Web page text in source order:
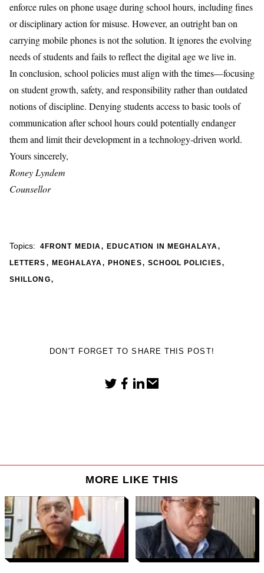
enforce rules on phone usage during school hours, including fines
or disciplinary action for misuse. However, an outright ban on
carrying mobile phones is not the solution. It ignores the evolving
needs of students and fails to reflect the digital age we live in.
In conclusion, school policies must align with the times—focusing
on student growth, safety, and responsibility rather than outdated
notions of discipline. Denying students access to basic tools of
communication after school hours could potentially endanger
them and limit their development in a technology-driven world.
Yours sincerely,
Roney Lyndem
Counsellor
Topics: 4FRONT MEDIA, EDUCATION IN MEGHALAYA,
LETTERS , MEGHALAYA,PHONES, SCHOOL POLICIES,
SHILLONG,
DON'T FORGET TO SHARE THIS POST!
MORE LIKE THIS